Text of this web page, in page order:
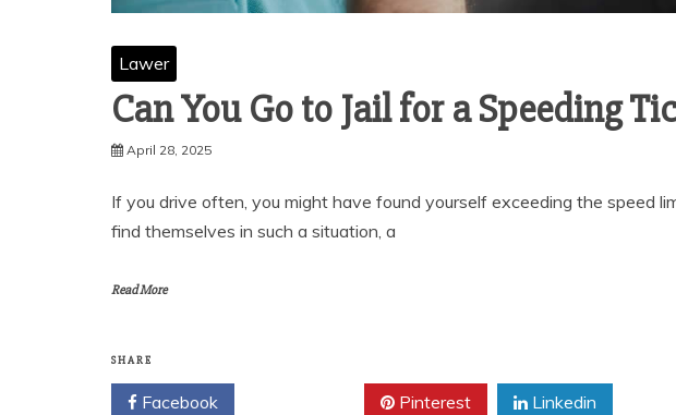
Lawer
Can You Go to Jail for a Speeding
April 28, 2025
If you drive often, you might have found yourself exceeding the speed
find themselves in such a situation, a
Read More
SHARE
Facebook Pinterest Linkedin